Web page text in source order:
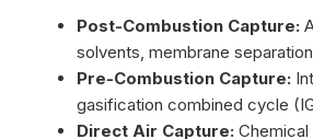
Post-Combustion Capture:
solvents, membrane
Pre-Combustion Capture:
gasification combined cycle
Direct Air Capture: